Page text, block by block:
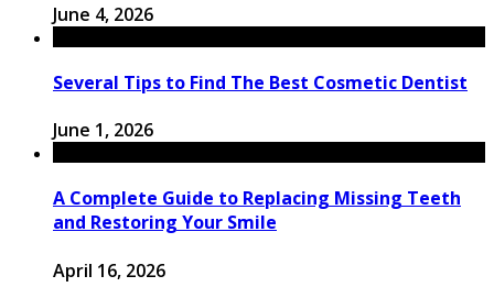
June 4, 2026
Several Tips to Find The Best Cosmetic Dentist
June 1, 2026
A Complete Guide to Replacing Missing Teeth
and Restoring Your Smile
April 16, 2026